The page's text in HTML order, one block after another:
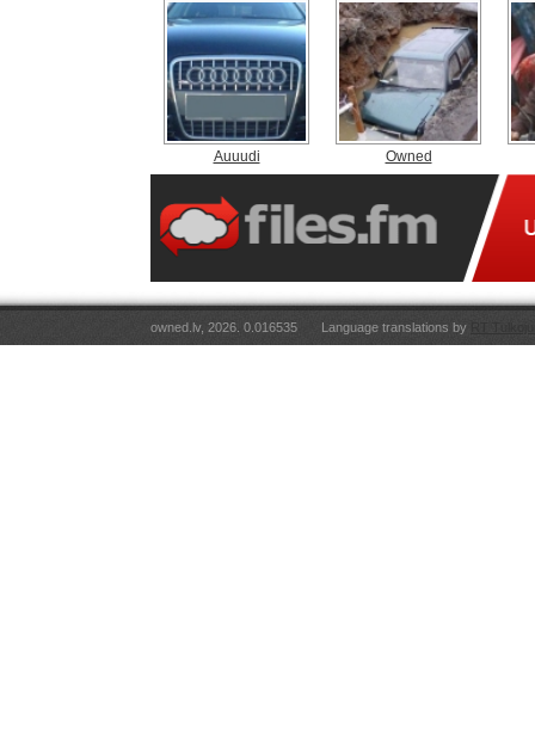
Auuudi Owned
owned.lv, 2026. 0.016535 Language translations by